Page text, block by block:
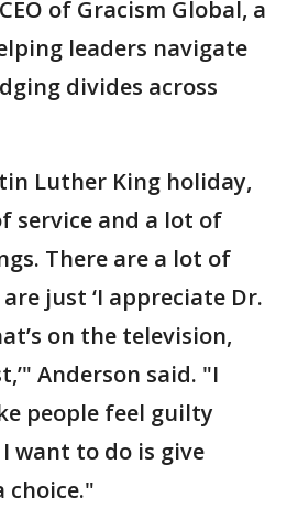
of Gracism Global, a
leaders navigate
divides across
Luther King holiday,
service and a lot of
There are a lot of
just ‘I appreciate Dr.
on the television,
Anderson said. "I
people feel guilty
want to do is give
choice."